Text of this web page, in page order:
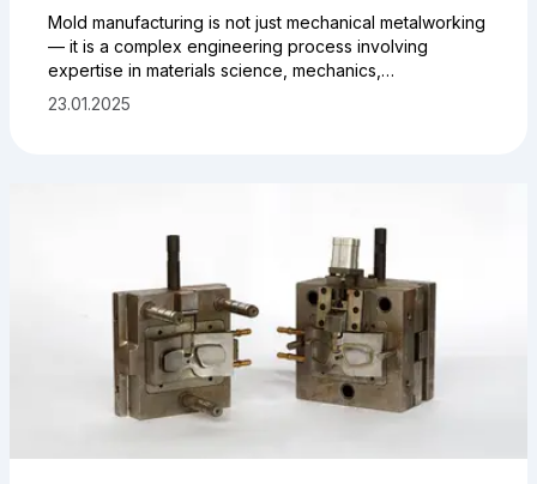
Mold manufacturing is not just mechanical metalworking
— it is a complex engineering process involving
expertise in materials science, mechanics,
thermodynamics, and automation. A mold must not only
23.01.2025